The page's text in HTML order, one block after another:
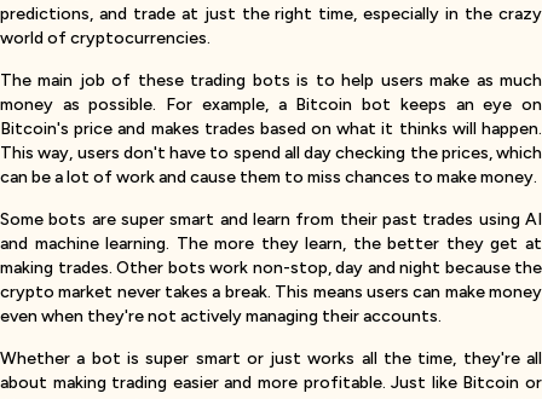
predictions, and trade at just the right time, especially in the crazy
world of cryptocurrencies.
The main job of these trading bots is to help users make as much
money as possible. For example, a Bitcoin bot keeps an eye on
Bitcoin's price and makes trades based on what it thinks will happen.
This way, users don't have to spend all day checking the prices, which
can be a lot of work and cause them to miss chances to make money.
Some bots are super smart and learn from their past trades using AI
and machine learning. The more they learn, the better they get at
making trades. Other bots work non-stop, day and night because the
crypto market never takes a break. This means users can make money
even when they're not actively managing their accounts.
Whether a bot is super smart or just works all the time, they're all
about making trading easier and more profitable. Just like Bitcoin or